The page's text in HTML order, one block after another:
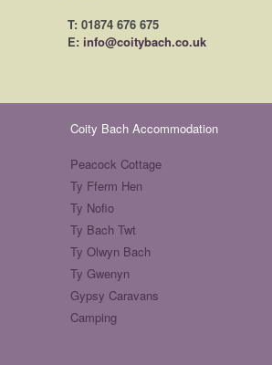
T: 01874 676 675
E: info@coitybach.co.uk
Coity Bach Accommodation
Peacock Cottage
Ty Fferm Hen
Ty Nofio
Ty Bach Twt
Ty Olwyn Bach
Ty Gwenyn
Gypsy Caravans
Camping